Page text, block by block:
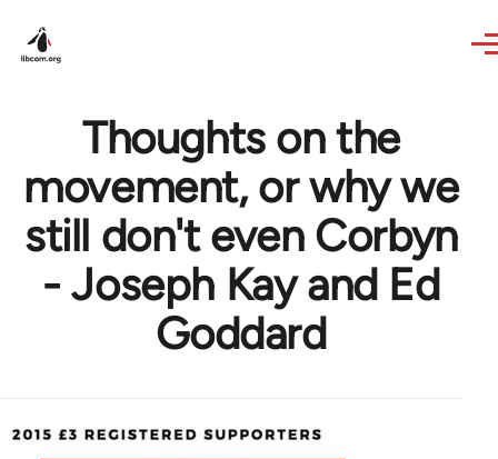
Thoughts on the
movement, or why we
still don't even Corbyn
- Joseph Kay and Ed
Goddard